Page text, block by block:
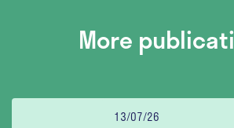
More
13/07/26